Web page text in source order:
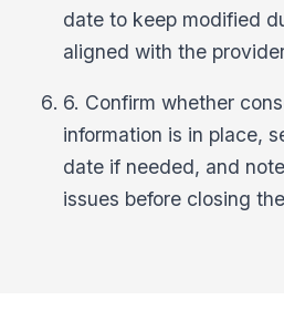
date to keep modified
aligned with the
6. Confirm whether
information is in place,
date if needed, and
issues before closing